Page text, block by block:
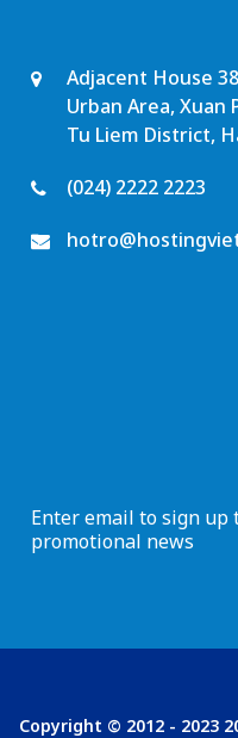
Adjacent House
Urban Area, Xuan
Tu Liem District,
(024) 2222 2223
Enter email to sign up
promotional news
Copyright © 2012 - 2023